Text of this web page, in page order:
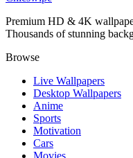
Premium HD & 4K
Thousands of stunning
Browse
Live Wallpapers
Desktop Wallpapers
Anime
Sports
Motivation
Cars